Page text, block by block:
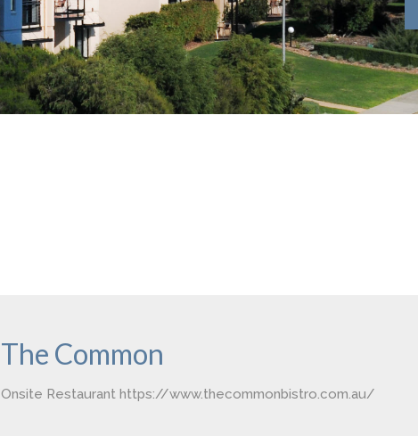
The Common
Onsite Restaurant https://www.thecommonbistro.com.au/